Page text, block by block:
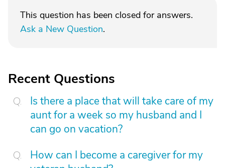
This question has been closed for answers.
Ask a New Question.
Recent Questions
Is there a place that will take care of my
aunt for a week so my husband and I
can go on vacation?
How can I become a caregiver for my